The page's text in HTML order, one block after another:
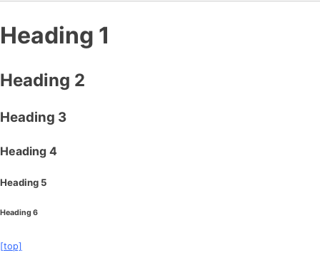
Heading 1
Heading 2
Heading 3
Heading 4
Heading 5
Heading 6
[top]